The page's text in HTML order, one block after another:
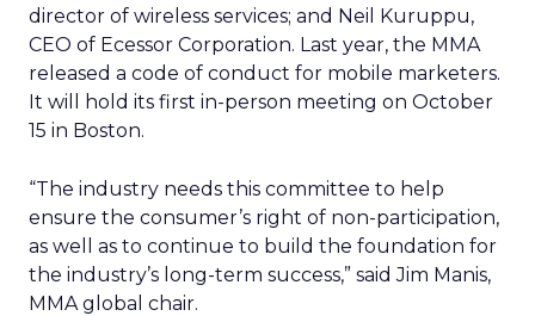
director of wireless services; and Neil Kuruppu,
CEO of Ecessor Corporation. Last year, the MMA
released a code of conduct for mobile marketers.
It will hold its first in-person meeting on October
15 in Boston.
“The industry needs this committee to help
ensure the consumer’s right of non-participation,
as well as to continue to build the foundation for
the industry’s long-term success,” said Jim Manis,
MMA global chair.